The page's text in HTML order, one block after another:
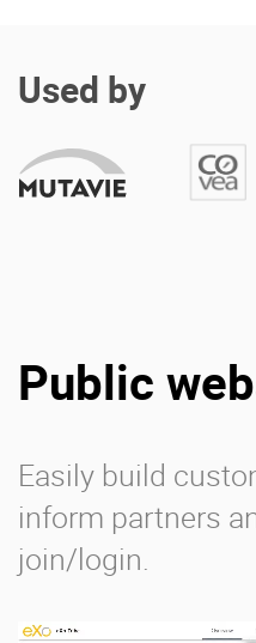
Used by
Public
Easily build
inform partners
join/login.